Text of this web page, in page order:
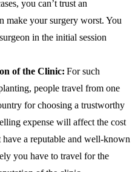
you can’t trust an
make your surgery worst. You
in the initial session
of the Clinic: For such
people travel from one
for choosing a trustworthy
expense will affect the cost
a reputable and well-known
you have to travel for the